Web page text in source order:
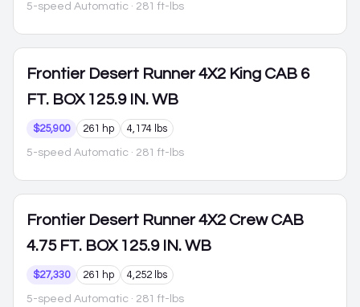
5-speed Automatic · 281 ft-lbs
Frontier Desert Runner 4X2 King CAB 6
FT. BOX 125.9 IN. WB
$25,900 261 hp 4,174 lbs
5-speed Automatic · 281 ft-lbs
Frontier Desert Runner 4X2 Crew CAB
4.75 FT. BOX 125.9 IN. WB
$27,330 261 hp 4,252 lbs
5-speed Automatic · 281 ft-lbs